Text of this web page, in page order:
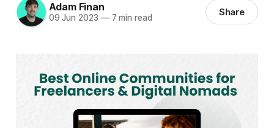
Adam Finan
09 Jun 2023 —7 min read Share